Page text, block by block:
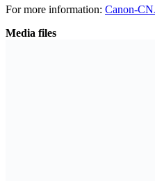
For more information: Canon-
Media files